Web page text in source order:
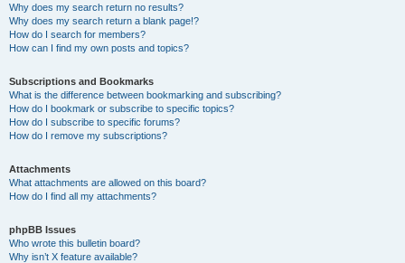
Why does my search return no results?
Why does my search return a blank page!?
How do I search for members?
How can I find my own posts and topics?
Subscriptions and Bookmarks
What is the difference between bookmarking and subscribing?
How do I bookmark or subscribe to specific topics?
How do I subscribe to specific forums?
How do I remove my subscriptions?
Attachments
What attachments are allowed on this board?
How do I find all my attachments?
phpBB Issues
Who wrote this bulletin board?
Why isn’t X feature available?